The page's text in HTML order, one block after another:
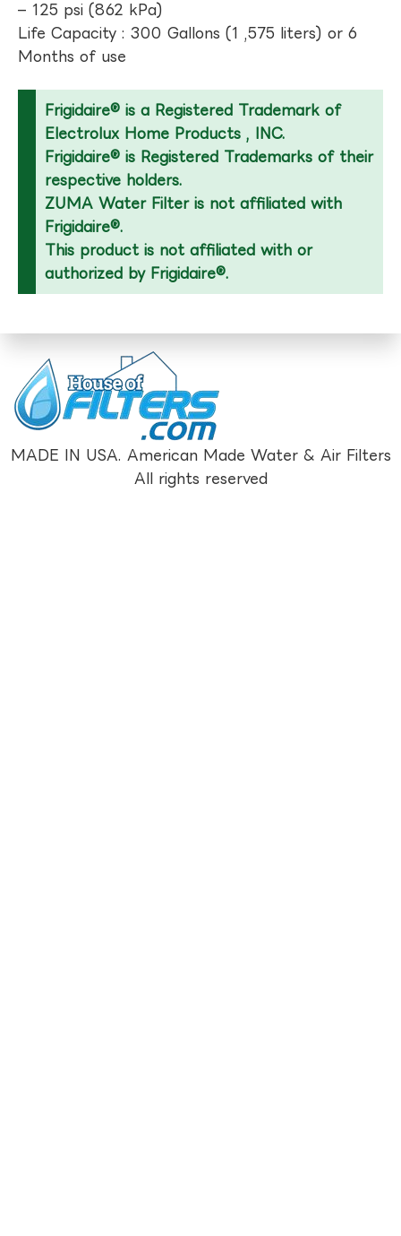
– 125 psi (862 kPa)
Life Capacity : 300 Gallons (1 ,575 liters) or 6
Months of use
Frigidaire® is a Registered Trademark of
Electrolux Home Products , INC.
Frigidaire® is Registered Trademarks of their
respective holders.
ZUMA Water Filter is not affiliated with
Frigidaire®.
This product is not affiliated with or
authorized by Frigidaire®.
MADE IN USA. American Made Water & Air Filters
All rights reserved